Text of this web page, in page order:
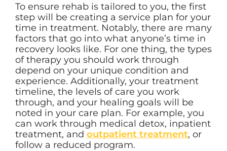
To ensure rehab is tailored to you, the first
step will be creating a service plan for your
time in treatment. Notably, there are many
factors that go into what anyone’s time in
recovery looks like. For one thing, the types
of therapy you should work through
depend on your unique condition and
experience. Additionally, your treatment
timeline, the levels of care you work
through, and your healing goals will be
noted in your care plan. For example, you
can work through medical detox, inpatient
treatment, and outpatient treatment, or
follow a reduced program.